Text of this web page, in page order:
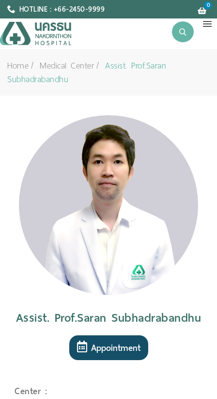
HOTLINE : +66-2450-9999 0
Home Medical Center
Assist. Prof.Saran
Subhadrabandhu
Assist. Prof.Saran Subhadrabandhu
Appointment
Center :